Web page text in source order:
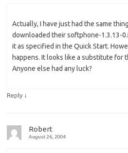
Actually, I have just had the same
downloaded their softphone-1.3.13-
it as specified in the Quick Start.
happens. It looks like a substitute for
Anyone else had any luck?
Reply ↓
Robert
August 26, 2004